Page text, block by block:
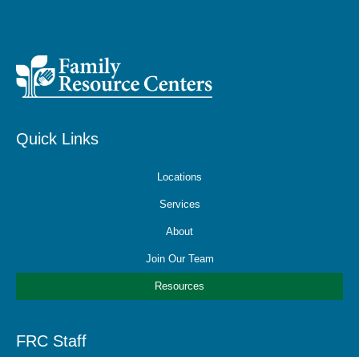
Quick Links
Locations
Services
About
Join Our Team
Resources
FRC Staff